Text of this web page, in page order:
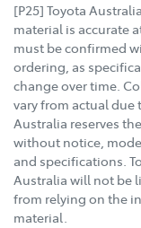
[P25] Toyota
material is accurate
must be confirmed
ordering, as
change over time.
vary from actual due
Australia reserves
without notice,
and specifications.
Australia will not be
from relying on the
material.